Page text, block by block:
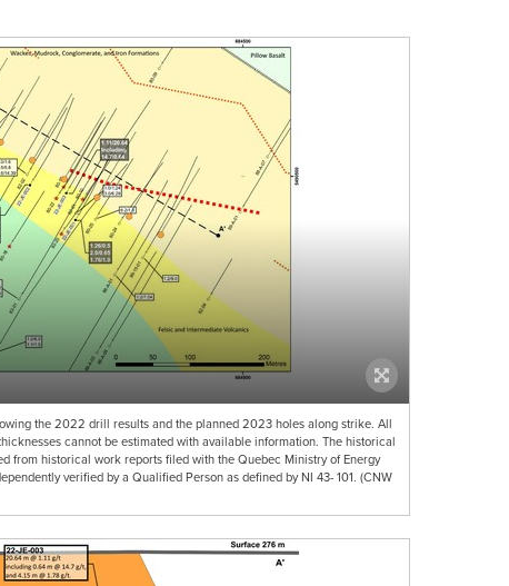
the 2022 drill results and the planned 2023 holes along strike. All
cannot be estimated with available information. The historical
from historical work reports filed with the Quebec Ministry of Energy
verified by a Qualified Person as defined by NI 43- 101. (CNW